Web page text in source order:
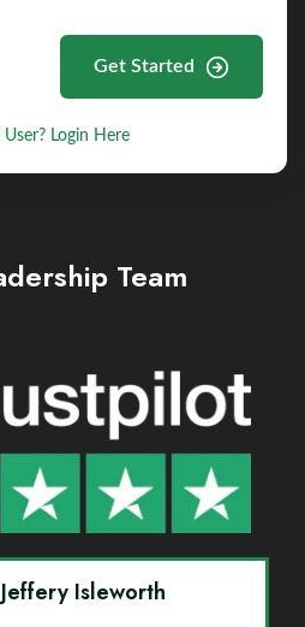
Get Started
User? Login Here
Team
Jeffery Isleworth